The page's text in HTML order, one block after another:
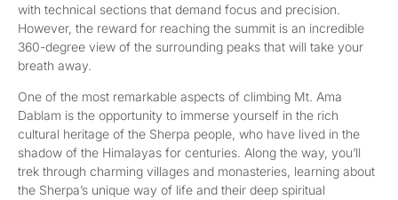
with technical sections that demand focus and precision.
However, the reward for reaching the summit is an incredible
360-degree view of the surrounding peaks that will take your
breath away.
One of the most remarkable aspects of climbing Mt. Ama
Dablam is the opportunity to immerse yourself in the rich
cultural heritage of the Sherpa people, who have lived in the
shadow of the Himalayas for centuries. Along the way, you’ll
trek through charming villages and monasteries, learning about
the Sherpa’s unique way of life and their deep spiritual